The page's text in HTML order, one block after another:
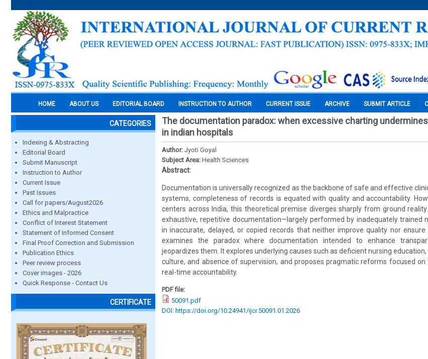
HOME ABOUT US EDITORIAL BOARD INSTRUCTION TO AUTHOR CURRENT ISSUE ARCHIVE SUBMIT ARTICLE
CATEGORIES
Indexing & Abstracting
Editorial Board
Submit Manuscript
Instruction to Author
Current Issue
Past Issues
Call for papers/August2026
Ethics and Malpractice
Conflict of Interest Statement
Statement of Informed Consent
Final Proof Correction and Submission
Publication Ethics
Peer review process
Cover images - 2026
Quick Response - Contact Us
CERTIFICATE
The documentation paradox: when excessive charting
in indian hospitals
Author: Jyoti Goyal
Subject Area: Health Sciences
Abstract:
Documentation is universally recognized as the backbone of safe and effective
systems, completeness of records is equated with quality and accountability.
centers across India, this theoretical premise diverges sharply from ground
exhaustive, repetitive documentation—largely performed by inadequately
in inaccurate, delayed, or copied records that neither improve quality nor
examines the paradox where documentation intended to enhance
jeopardizes them. It explores underlying causes such as deficient nursing
culture, and absence of supervision, and proposes pragmatic reforms focused on
real-time accountability.
PDF file:
50091.pdf
DOI: https://doi.org/10.24941/ijcr.50091.01.2026